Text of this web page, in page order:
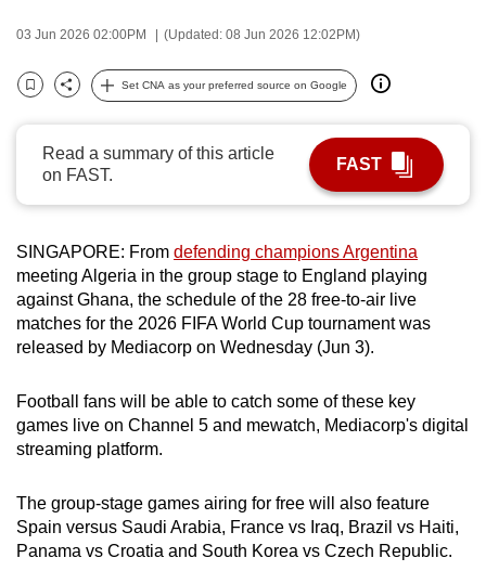
03 Jun 2026 02:00PM (Updated: 08 Jun 2026 12:02PM)
Bookmark
Share
Set CNA as your preferred source on Google
Read a summary of this article
on FAST.
FAST
SINGAPORE: From defending champions Argentina
meeting Algeria in the group stage to England playing
against Ghana, the schedule of the 28 free-to-air live
matches for the 2026 FIFA World Cup tournament was
released by Mediacorp on Wednesday (Jun 3).
Football fans will be able to catch some of these key
games live on Channel 5 and mewatch, Mediacorp's digital
streaming platform.
The group-stage games airing for free will also feature
Spain versus Saudi Arabia, France vs Iraq, Brazil vs Haiti,
Panama vs Croatia and South Korea vs Czech Republic.
be.
To
continue,
upgrade
to
supported
browser
or,
for
finest
experience,
download
mobile
app.